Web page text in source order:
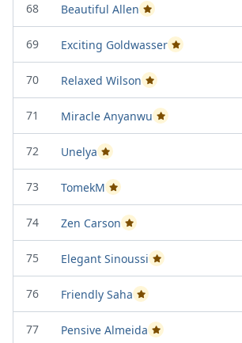
68 Beautiful Allen Passed Project Attempt 2
69 Exciting Goldwasser Passed Project
70 Relaxed Wilson Passed Project Attempt 2
71 Miracle Anyanwu Passed Project
72 Unelya Passed Project Attempt 2
73 TomekM Passed Project Attempt 1
74 Zen Carson Passed Project Attempt 1
75 Elegant Sinoussi Passed Project Attempt
76 Friendly Saha Passed Project Attempt 2
77 Pensive Almeida Passed Project Attempt